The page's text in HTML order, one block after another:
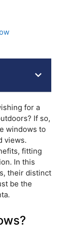
for a
If so,
windows to
views.
fitting
In this
their distinct
be the